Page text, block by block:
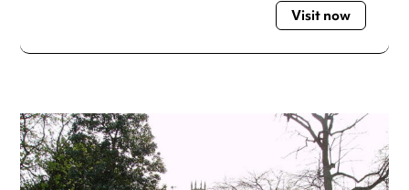
Visit now